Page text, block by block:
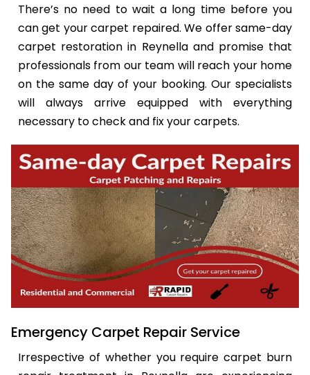
There’s no need to wait a long time before you
can get your carpet repaired. We offer same-day
carpet restoration in Reynella and promise that
professionals from our team will reach your home
on the same day of your booking. Our specialists
will always arrive equipped with everything
necessary to check and fix your carpets.
Emergency Carpet Repair Service
Irrespective of whether you require carpet burn